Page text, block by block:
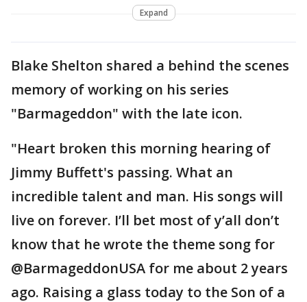
Expand
Blake Shelton shared a behind the scenes
memory of working on his series
"Barmageddon" with the late icon.
"Heart broken this morning hearing of
Jimmy Buffett's passing. What an
incredible talent and man. His songs will
live on forever. I’ll bet most of y’all don’t
know that he wrote the theme song for
@BarmageddonUSA for me about 2 years
ago. Raising a glass today to the Son of a